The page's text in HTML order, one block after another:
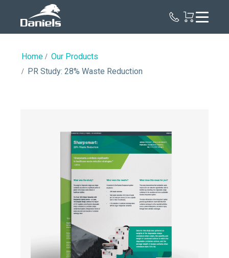
Home
Our Products
PR Study: 28% Waste Reduction